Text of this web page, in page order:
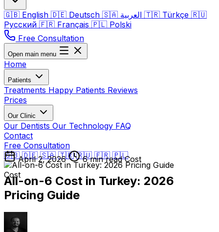
🇬🇧 English 🇩🇪 Deutsch 🇸🇦 🇹🇷 Türkçe 🇷🇺
Русский 🇫🇷 Français 🇵🇱 Polski
Free Consultation
Open main menu
Home
Patients
Treatments Happy Patients Reviews
Prices
Our Clinic
Our Dentists Our Technology FAQ
Contact
Free Consultation
🇬🇧 🇩🇪 🇸🇦 🇹🇷 🇷🇺 🇫🇷 🇵🇱
Cost
April 2, 2026 6 min readCost
All-on-6 Cost in Turkey: 2026
Pricing Guide